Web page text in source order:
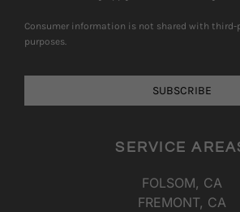
Consumer information is not shared with
purposes.
SUBSCRIBE
SERVICE
FOLSOM, CA
FREMONT, CA